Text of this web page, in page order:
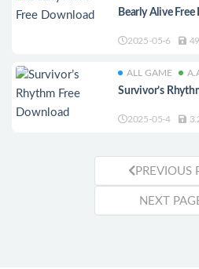
Bearly Alive
2025-05-6
ALL GAME
Survivor’s
2025-05-4
PREVIOUS
NEXT